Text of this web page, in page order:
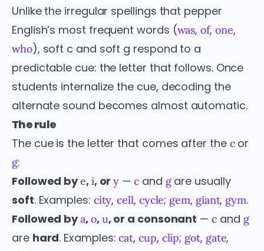
Unlike the irregular spellings that pepper
English’s most frequent words (was,of, one,
who), soft c and soft g respond to a
predictable cue: the letter that follows. Once
students internalize the cue, decoding the
alternate sound becomes almost automatic.
The rule
The cue is the letter that comes after the cor
g:
Followed bye,i, ory —cand gare usually
soft. Examples: city,cell, cycle; gem, giant, gym.
Followed bya,o,u, or a consonant — cand g
are hard. Examples:cat,cup, clip; got, gate,